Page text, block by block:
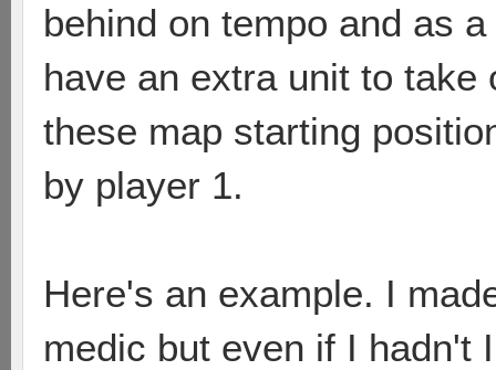
behind on tempo and as
have an extra unit to take
these map starting
by player 1.
Here's an example. I
medic but even if I hadn't